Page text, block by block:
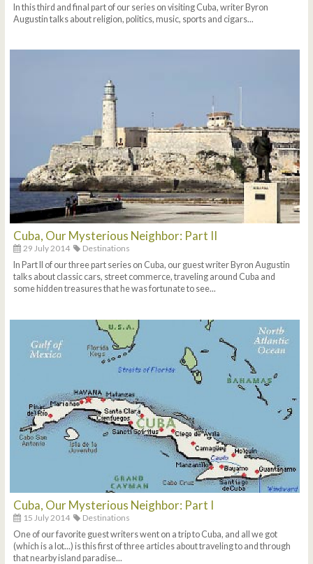
In this third and final part of our series on visiting Cuba, writer Byron
Augustin talks about religion, politics, music, sports and cigars...
Cuba, Our Mysterious Neighbor: Part II
29 July 2014
Destinations
In Part II of our three part series on Cuba, our guest writer Byron Augustin
talks about classic cars, street commerce, traveling around Cuba and
some hidden treasures that he was fortunate to see...
Cuba, Our Mysterious Neighbor: Part I
15 July 2014
Destinations
One of our favorite guest writers went on a trip to Cuba, and all we got
(which is a lot...) is this first of three articles about traveling to and through
that nearby island paradise...